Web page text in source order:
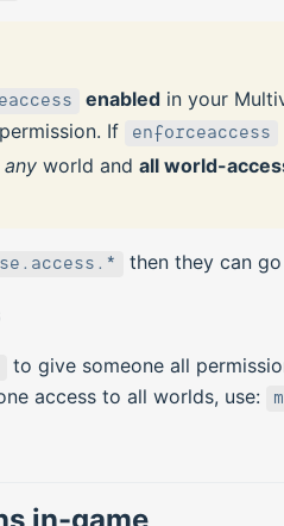
enabledin your
If enforceaccess
anyworld and all world-
then they can
to give someone all
access to all worlds, use: